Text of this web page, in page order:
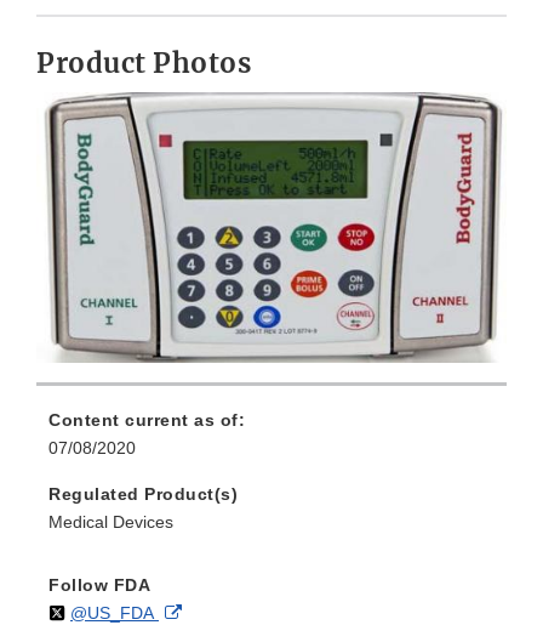
Product Photos
Content current as of:
07/08/2020
Regulated Product(s)
Medical Devices
Follow FDA
Follow
@US_FDAon External